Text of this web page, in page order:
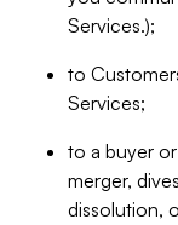
Services.);
to
Services;
to a buyer
merger,
dissolution,